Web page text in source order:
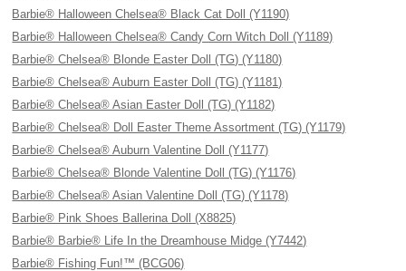
Barbie® Halloween Chelsea® Black Cat Doll (Y1190)
Barbie® Halloween Chelsea® Candy Corn Witch Doll (Y1189)
Barbie® Chelsea® Blonde Easter Doll (TG) (Y1180)
Barbie® Chelsea® Auburn Easter Doll (TG) (Y1181)
Barbie® Chelsea® Asian Easter Doll (TG) (Y1182)
Barbie® Chelsea® Doll Easter Theme Assortment (TG) (Y1179)
Barbie® Chelsea® Auburn Valentine Doll (Y1177)
Barbie® Chelsea® Blonde Valentine Doll (TG) (Y1176)
Barbie® Chelsea® Asian Valentine Doll (TG) (Y1178)
Barbie® Pink Shoes Ballerina Doll (X8825)
Barbie® Barbie® Life In the Dreamhouse Midge (Y7442)
Barbie® Fishing Fun!™ (BCG06)